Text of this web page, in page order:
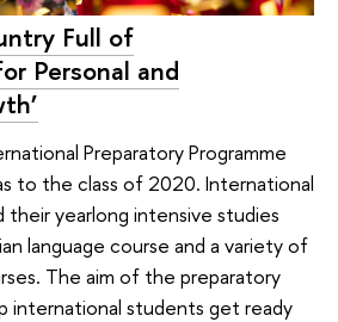
Full of
Personal and
Preparatory Programme
to the class of 2020. International
yearlong intensive studies
language course and a variety of
The aim of the preparatory
international students get ready